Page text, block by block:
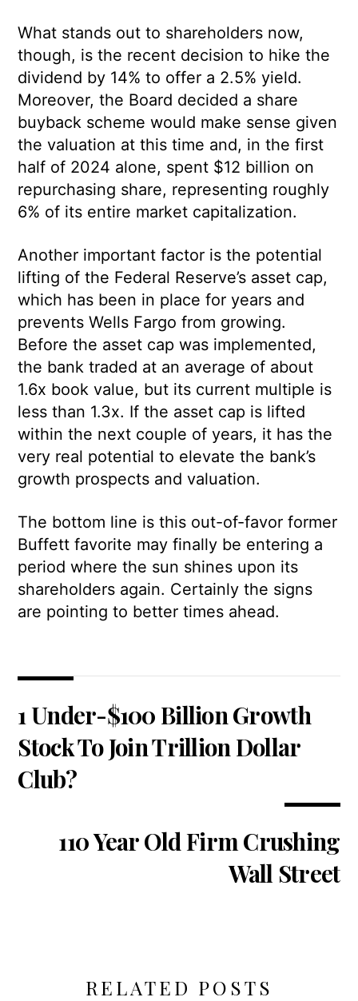
What stands out to shareholders now,
though, is the recent decision to hike the
dividend by 14% to offer a 2.5% yield.
Moreover, the Board decided a share
buyback scheme would make sense given
the valuation at this time and, in the first
half of 2024 alone, spent $12 billion on
repurchasing share, representing roughly
6% of its entire market capitalization.
Another important factor is the potential
lifting of the Federal Reserve’s asset cap,
which has been in place for years and
prevents Wells Fargo from growing.
Before the asset cap was implemented,
the bank traded at an average of about
1.6x book value, but its current multiple is
less than 1.3x. If the asset cap is lifted
within the next couple of years, it has the
very real potential to elevate the bank’s
growth prospects and valuation.
The bottom line is this out-of-favor former
Buffett favorite may finally be entering a
period where the sun shines upon its
shareholders again. Certainly the signs
are pointing to better times ahead.
1 Under-$100 Billion Growth
Stock To Join Trillion Dollar
Club?
110 Year Old Firm Crushing
Wall Street
RELATED POSTS